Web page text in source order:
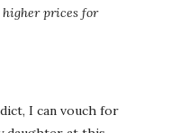
prices for
I can vouch for